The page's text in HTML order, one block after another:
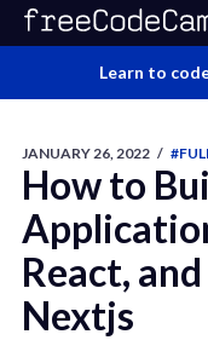
Learn to
JANUARY 26, 2022 /
How to
React,
Nextjs